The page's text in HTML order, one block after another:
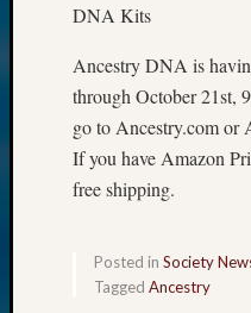
DNA Kits
Ancestry DNA is
through October 21st,
go to Ancestry.com or
If you have Amazon
free shipping.
Posted in Society
Tagged Ancestry